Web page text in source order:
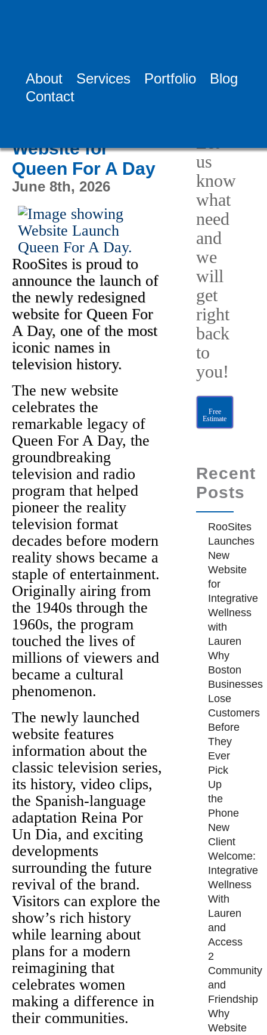
About Services Portfolio
Blog
Contact
Revival
RooSites
Website for
Queen For A Day
June 8th, 2026
RooSites is proud to
announce the launch of
the newly redesigned
website for Queen For
A Day, one of the most
iconic names in
television history.
The new website
celebrates the
remarkable legacy of
Queen For A Day, the
groundbreaking
television and radio
program that helped
pioneer the reality
television format
decades before modern
reality shows became a
staple of entertainment.
Originally airing from
the 1940s through the
1960s, the program
touched the lives of
millions of viewers and
became a cultural
phenomenon.
The newly launched
website features
information about the
classic television series,
its history, video clips,
the Spanish-language
adaptation Reina Por
Un Dia, and exciting
developments
surrounding the future
revival of the brand.
Visitors can explore the
show’s rich history
while learning about
plans for a modern
reimagining that
celebrates women
making a difference in
their communities.
Need
us
know
what
need
and
we
will
get
right
back
to
you!
Free
Estimate
Recent
Posts
RooSites
Launches
New
Website
for
Integrative
Wellness
with
Lauren
Why
Boston
Businesses
Lose
Customers
Before
They
Ever
Pick
Up
the
Phone
New
Client
Welcome:
Integrative
Wellness
With
Lauren
and
Access
2
Community
and
Friendship
Why
Website